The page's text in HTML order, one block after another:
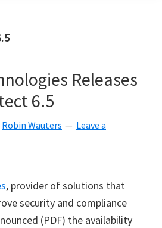
Releases
6.5
Robin Wauters
Leave a
, provider of solutions that
security and compliance
(PDF) the availability